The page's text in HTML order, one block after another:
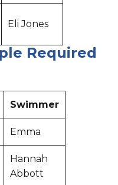
Eli Jones
Required
Swimmer
Emma
Hannah
Abbott